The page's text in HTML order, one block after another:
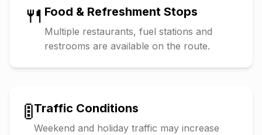
🍴 Food & Refreshment Stops
Multiple restaurants, fuel stations and
restrooms are available on the route.
🚦Traffic Conditions
Weekend and holiday traffic may increase